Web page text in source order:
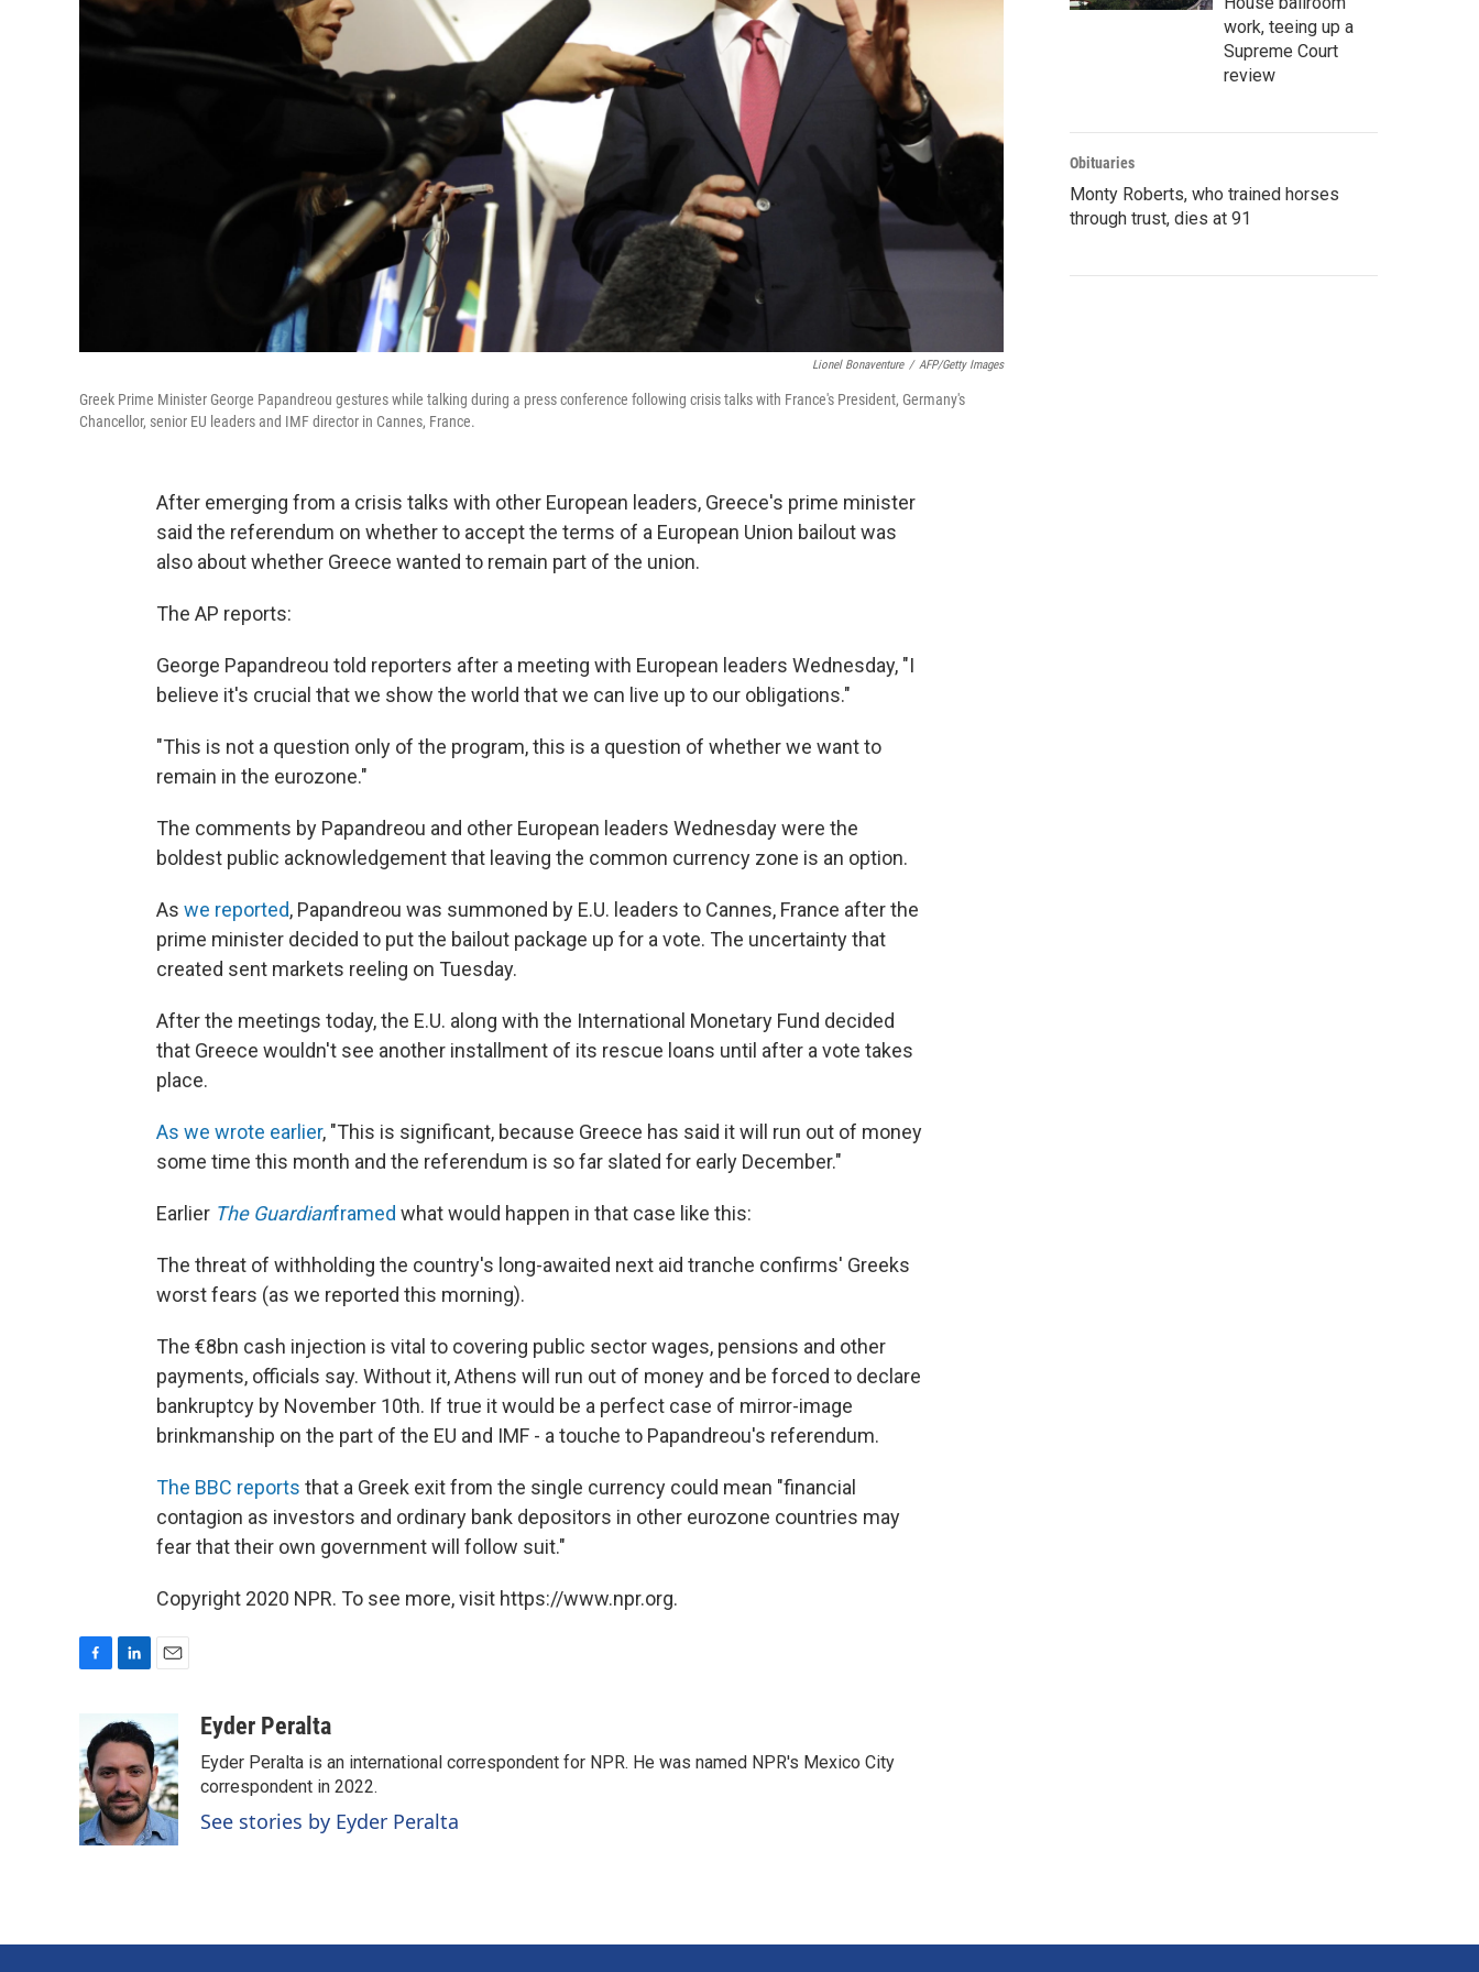
Lionel Bonaventure / AFP/Getty Images
Greek Prime Minister George Papandreou gestures while talking during a press conference following crisis talks with France's President, Germany's
Chancellor, senior EU leaders and IMF director in Cannes, France.
After emerging from a crisis talks with other European leaders, Greece's prime minister
said the referendum on whether to accept the terms of a European Union bailout was
also about whether Greece wanted to remain part of the union.
The AP reports:
George Papandreou told reporters after a meeting with European leaders Wednesday, "I
believe it's crucial that we show the world that we can live up to our obligations."
"This is not a question only of the program, this is a question of whether we want to
remain in the eurozone."
The comments by Papandreou and other European leaders Wednesday were the
boldest public acknowledgement that leaving the common currency zone is an option.
As we reported, Papandreou was summoned by E.U. leaders to Cannes, France after the
prime minister decided to put the bailout package up for a vote. The uncertainty that
created sent markets reeling on Tuesday.
After the meetings today, the E.U. along with the International Monetary Fund decided
that Greece wouldn't see another installment of its rescue loans until after a vote takes
place.
As we wrote earlier, "This is significant, because Greece has said it will run out of money
some time this month and the referendum is so far slated for early December."
Earlier The Guardianframed what would happen in that case like this:
The threat of withholding the country's long-awaited next aid tranche confirms' Greeks
worst fears (as we reported this morning).
The €8bn cash injection is vital to covering public sector wages, pensions and other
payments, officials say. Without it, Athens will run out of money and be forced to declare
bankruptcy by November 10th. If true it would be a perfect case of mirror-image
brinkmanship on the part of the EU and IMF - a touche to Papandreou's referendum.
The BBC reports that a Greek exit from the single currency could mean "financial
contagion as investors and ordinary bank depositors in other eurozone countries may
fear that their own government will follow suit."
Copyright 2020 NPR. To see more, visit https://www.npr.org.
e
b
o
o
k
n
k
e
d
I
n
i
l
Eyder Peralta
Eyder Peralta is an international correspondent for NPR. He was named NPR's Mexico City
correspondent in 2022.
See stories by Eyder Peralta
work, teeing up a
Supreme Court
review
Obituaries
Monty Roberts, who trained horses
through trust, dies at 91